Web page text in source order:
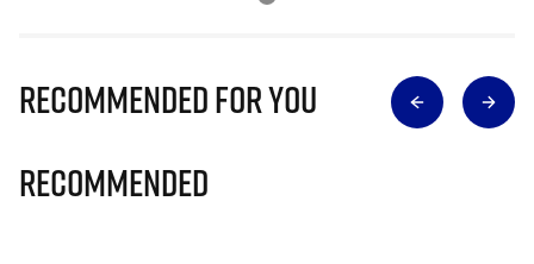
Recommended for you
Recommended